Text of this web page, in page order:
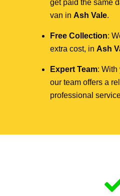
get paid the same
van in Ash Vale.
Free Collection:
extra cost, in Ash
Expert Team: With
our team offers a
professional